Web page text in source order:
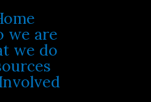
we are
we do